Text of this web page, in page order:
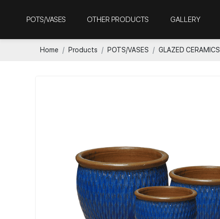
POTS/VASES OTHER PRODUCTS GALLERY
Home Products POTS/VASES GLAZED CERAMICS